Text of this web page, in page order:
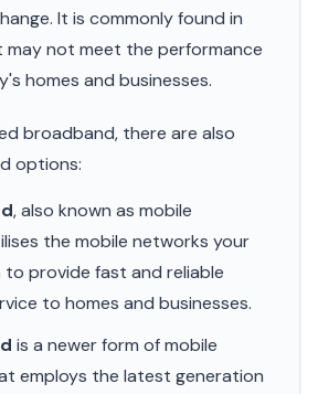
It is commonly found in
may not meet the performance
homes and businesses.
broadband, there are also
options:
, also known as mobile
the mobile networks your
to provide fast and reliable
to homes and businesses.
is a newer form of mobile
employs the latest generation